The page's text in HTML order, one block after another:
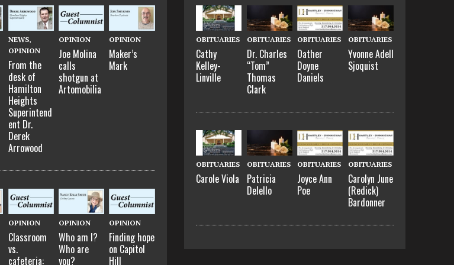
NEWS,
OPINION
From the
desk of
Hamilton
Heights
Superintend
ent Dr.
Derek
Arrowood
OPINION
Joe Molina
calls
shotgun at
Artomobilia
OPINION
Maker’s
Mark
OPINION
Classroom
vs.
cafeteria:
OPINION
Who am I?
Who are
you?
OPINION
Finding hope
on Capitol
Hill
OBITUARIES
Cathy
Kelley-
Linville
OBITUARIES
Dr. Charles
“Tom”
Thomas
Clark
OBITUARIES
Oather
Doyne
Daniels
OBITUARIES
Yvonne Adell
Sjoquist
OBITUARIES
Carole Viola
OBITUARIES
Patricia
Delello
OBITUARIES
Joyce Ann
Poe
OBITUARIES
Carolyn June
(Redick)
Bardonner